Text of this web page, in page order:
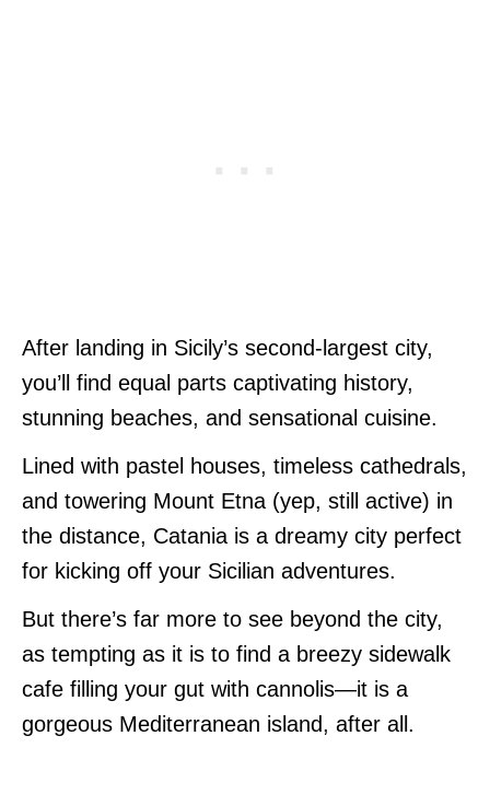
After landing in Sicily’s second-largest city,
you’ll find equal parts captivating history,
stunning beaches, and sensational cuisine.
Lined with pastel houses, timeless cathedrals,
and towering Mount Etna (yep, still active) in
the distance, Catania is a dreamy city perfect
for kicking off your Sicilian adventures.
But there’s far more to see beyond the city,
as tempting as it is to find a breezy sidewalk
cafe filling your gut with cannolis—it is a
gorgeous Mediterranean island, after all.